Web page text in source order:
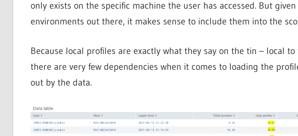
only exists on the specific machine the user has accessed. But
environments out there, it makes sense to include them into the
Because local profiles are exactly what they say on the tin – local
there are very few dependencies when it comes to loading the
out by the data.